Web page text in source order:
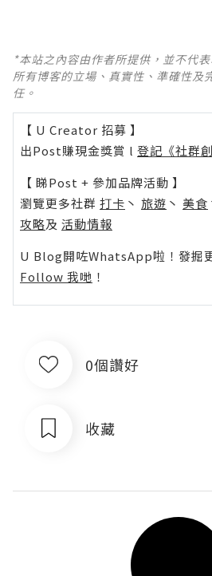
*本站之內容由作者所提供，並不代
所有博客的立場、真實性、準確性及
任。
【 U Creator 招募 】
出Post賺現金獎賞 l 登記《社群
【 睇Post + 參加品牌活動 】
瀏覽更多社群 打卡 丶 旅遊 丶 美食
攻略及 活動情報
U Blog開咗WhatsApp啦！發掘
Follow 我哋 ！
0個讚好
收藏